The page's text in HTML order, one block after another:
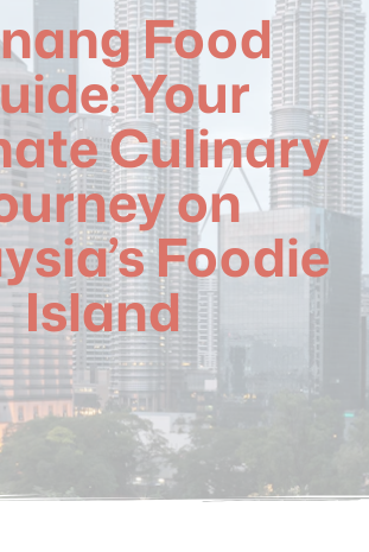
Food
Your
Culinary
on
Foodie
Island